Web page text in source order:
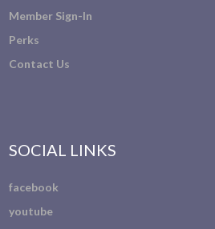
Member Sign-In
Perks
Contact Us
SOCIAL LINKS
facebook
youtube